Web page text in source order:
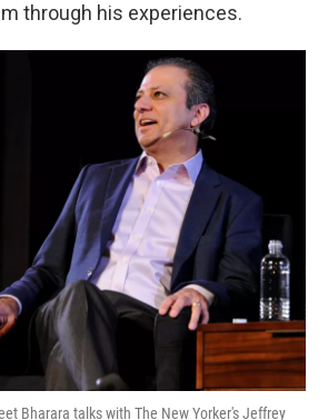
through his experiences.
Bharara talks with The New Yorker's Jeffrey